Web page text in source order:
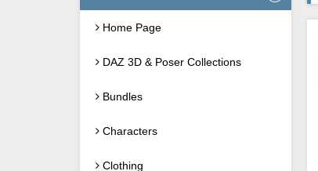
Home Page
DAZ 3D & Poser Collections
Bundles
Characters
Clothing